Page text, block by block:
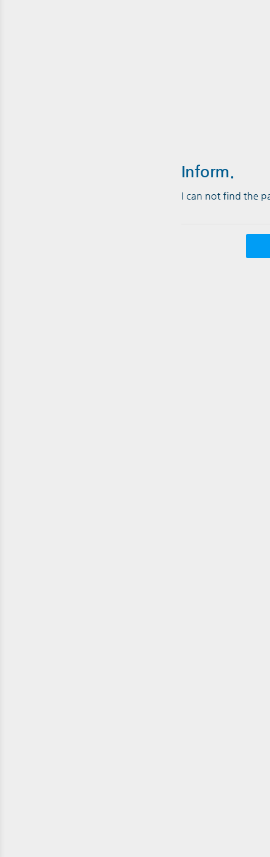
Inform.
I can not find the